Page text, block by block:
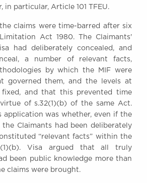
in particular, Article 101 TFEU.
claims were time-barred after six
Act 1980. The Claimants'
had deliberately concealed, and
a number of relevant facts,
by which the MIF were
governed them, and the levels at
and that this prevented time
of s.32(1)(b) of the same Act.
application was whether, even if the
Claimants had been deliberately
“relevant facts” within the
Visa argued that all truly
been public knowledge more than
claims were brought.